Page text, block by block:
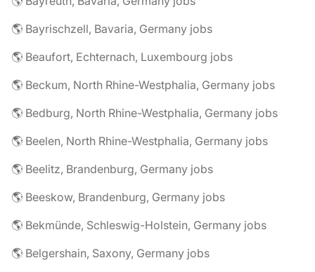
🌎 Bayrischzell, Bavaria, Germany jobs
🌎 Beaufort, Echternach, Luxembourg jobs
🌎 Beckum, North Rhine-Westphalia, Germany jobs
🌎 Bedburg, North Rhine-Westphalia, Germany jobs
🌎 Beelen, North Rhine-Westphalia, Germany jobs
🌎 Beelitz, Brandenburg, Germany jobs
🌎 Beeskow, Brandenburg, Germany jobs
🌎 Bekmünde, Schleswig-Holstein, Germany jobs
🌎 Belgershain, Saxony, Germany jobs